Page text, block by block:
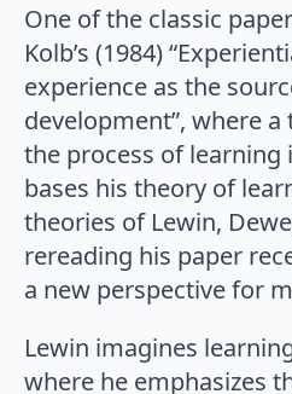
One of the classic
Kolb’s (1984)
experience as the
development”, where
the process of learning
bases his theory of
theories of Lewin,
rereading his paper
a new perspective for
Lewin imagines
where he emphasizes